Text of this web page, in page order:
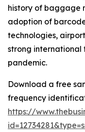
history of baggage
adoption of
technologies,
strong international
pandemic.
Download a free
frequency
https://